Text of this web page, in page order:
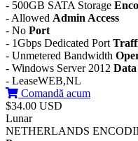
- 500GB SATA Storage
- Allowed Admin Access
- No Port
- 1Gbps Dedicated Port
- Unmetered Bandwidth
- Windows Server 2012
- LeaseWEB,NL
Comandă acum
$34.00 USD
Lunar
NETHERLANDS